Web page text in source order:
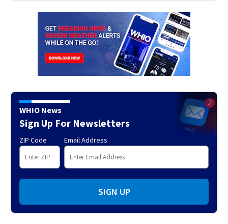
WHIO News
Sign Up For Newsletters
ZIP Code Email Address
SIGN UP